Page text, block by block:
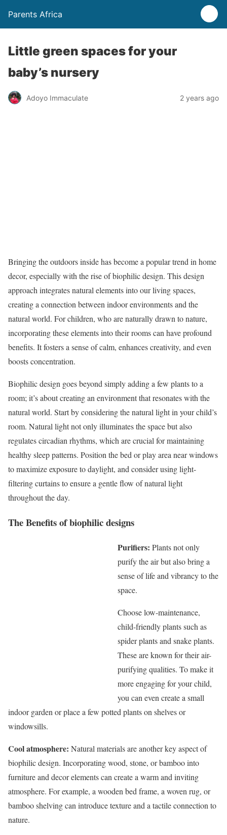
Parents Africa
Little green spaces for your
baby’s nursery
Adoyo Immaculate 2 years ago
Bringing the outdoors inside has become a popular trend in home
decor, especially with the rise of biophilic design. This design
approach integrates natural elements into our living spaces,
creating a connection between indoor environments and the
natural world. For children, who are naturally drawn to nature,
incorporating these elements into their rooms can have profound
benefits. It fosters a sense of calm, enhances creativity, and even
boosts concentration.
Biophilic design goes beyond simply adding a few plants to a
room; it’s about creating an environment that resonates with the
natural world. Start by considering the natural light in your child’s
room. Natural light not only illuminates the space but also
regulates circadian rhythms, which are crucial for maintaining
healthy sleep patterns. Position the bed or play area near windows
to maximize exposure to daylight, and consider using light-
filtering curtains to ensure a gentle flow of natural light
throughout the day.
The Benefits of biophilic designs
Purifiers: Plants not only
purify the air but also bring a
sense of life and vibrancy to the
space.
Choose low-maintenance,
child-friendly plants such as
spider plants and snake plants.
These are known for their air-
purifying qualities. To make it
more engaging for your child,
you can even create a small
indoor garden or place a few potted plants on shelves or
windowsills.
Cool atmosphere: Natural materials are another key aspect of
biophilic design. Incorporating wood, stone, or bamboo into
furniture and decor elements can create a warm and inviting
atmosphere. For example, a wooden bed frame, a woven rug, or
bamboo shelving can introduce texture and a tactile connection to
nature.